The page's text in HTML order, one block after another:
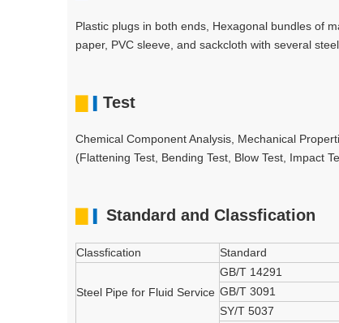
Plastic plugs in both ends, Hexagonal bundles of
paper, PVC sleeve, and sackcloth with several
Test
Chemical Component Analysis, Mechanical
(Flattening Test, Bending Test, Blow Test, Impact
Standard and Classfication
Classfication Standard
Steel Pipe for Fluid Service
GB/T 14291
GB/T 3091
SY/T 5037